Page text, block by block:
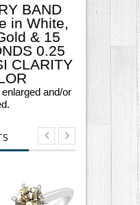
BAND
in White,
& 15
0.25
CLARITY
and/or